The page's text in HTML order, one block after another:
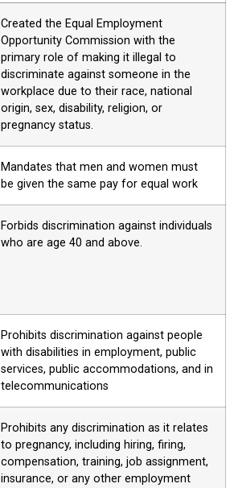
Created the Equal Employment
Opportunity Commission with the
primary role of making it illegal to
discriminate against someone in the
workplace due to their race, national
origin, sex, disability, religion, or
pregnancy status.
Mandates that men and women must
be given the same pay for equal work
Forbids discrimination against individuals
who are age 40 and above.
Prohibits discrimination against people
with disabilities in employment, public
services, public accommodations, and in
telecommunications
Prohibits any discrimination as it relates
to pregnancy, including hiring, firing,
compensation, training, job assignment,
insurance, or any other employment